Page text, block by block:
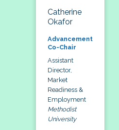
Catherine
Okafor
Advancement
Co-Chair
Assistant
Director,
Market
Readiness &
Employment
Methodist
University